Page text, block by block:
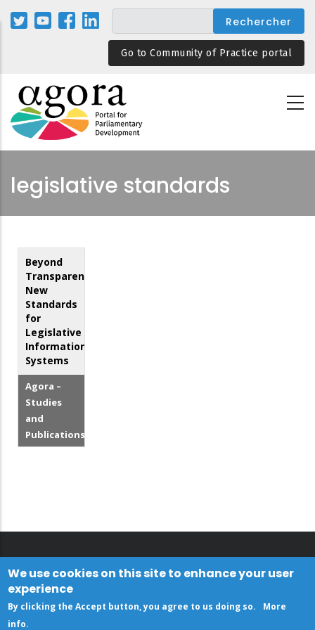
Aller
au
Go to Community of Practice portal
legislative standards
Beyond
Transparency:
New
Standards
for
Legislative
Information
Systems
Agora –
Studies
and
Publications
We use cookies on this site to enhance your user
experience
By clicking the Accept button, you agree to us doing so.
More
info.